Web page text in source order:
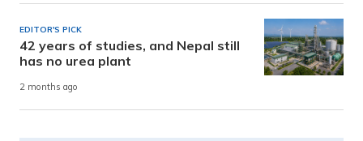
EDITOR'S PICK
42 years of studies, and Nepal still
has no urea plant
2 months ago